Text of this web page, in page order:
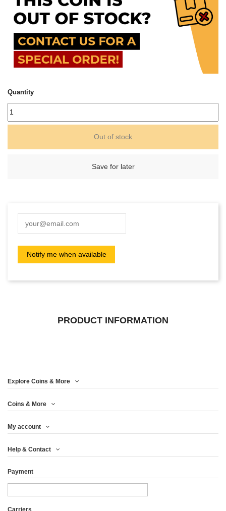
Quantity
Out of stock
Save for later
PRODUCT INFORMATION
Explore Coins & More
Coins & More
My account
Help & Contact
Payment
Carriers